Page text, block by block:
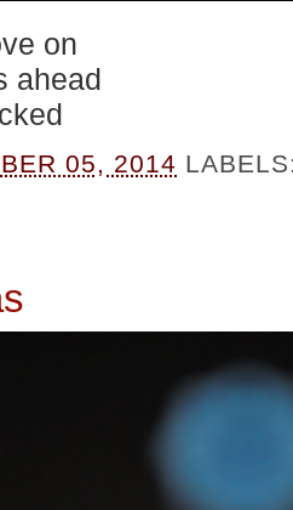
on
ahead
05, 2014